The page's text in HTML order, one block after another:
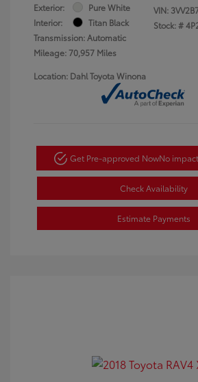
Exterior:
Pure White
Interior:
Titan Black
Transmission: Automatic
Mileage: 70,957 Miles
VIN:
Stock: #
Location: Dahl Toyota Winona
Get Pre-approved NowNo
Check Availability
Estimate Payments